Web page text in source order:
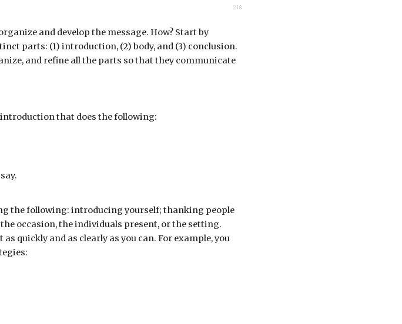
218
and develop the message. How? Start by
parts: (1) introduction, (2) body, and (3) conclusion.
and refine all the parts so that they communicate
that does the following:
the following: introducing yourself; thanking people
occasion, the individuals present, or the setting.
quickly and as clearly as you can. For example, you